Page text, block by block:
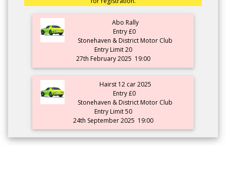
Abo Rally
Entry £0
Stonehaven & District Motor Club
Entry Limit 20
27th February 2025 19:00
Hairst 12 car 2025
Entry £0
Stonehaven & District Motor Club
Entry Limit 50
24th September 2025 19:00